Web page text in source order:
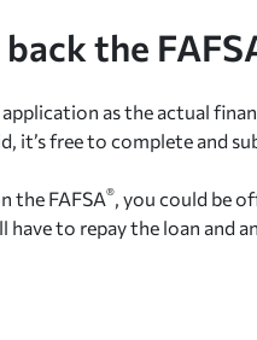
the
application as the actual
it’s free to complete and
the FAFSA® , you could be
to repay the loan and